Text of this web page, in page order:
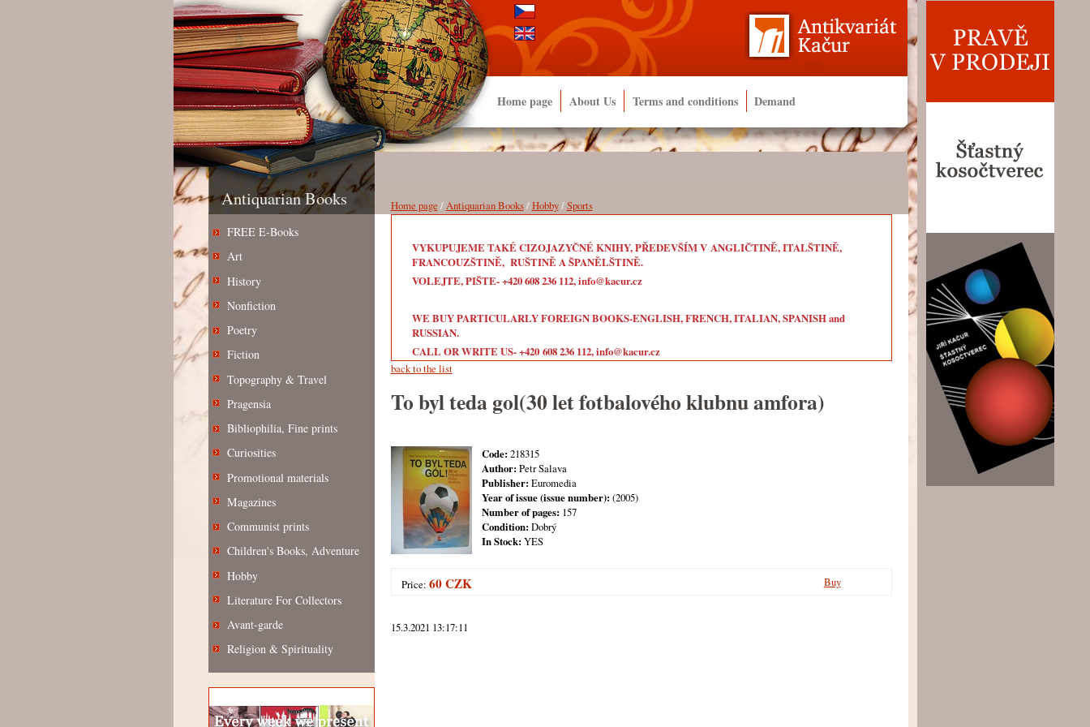
Home page About Us Terms and conditions Demand
Antiquarian Books
FREE E-Books
Art
History
Nonfiction
Poetry
Fiction
Topography & Travel
Pragensia
Bibliophilia, Fine prints
Curiosities
Promotional materials
Magazines
Communist prints
Children's Books, Adventure
Hobby
Literature For Collectors
Avant-garde
Religion & Spirituality
Home page /Antiquarian Books/Hobby/Sports
VYKUPUJEME TAKÉ CIZOJAZYČNÉ KNIHY, PŘEDEVŠÍM V ANGLIČTINĚ, ITALŠTINĚ,
FRANCOUZŠTINĚ, RUŠTINĚ A ŠPANĚLŠTINĚ.
VOLEJTE, PIŠTE- +420 608 236 112, info@kacur.cz
WE BUY PARTICULARLY FOREIGN BOOKS-ENGLISH, FRENCH, ITALIAN, SPANISH and
RUSSIAN.
CALL OR WRITE US- +420 608 236 112, info@kacur.cz
back to the list
To byl teda gol(30 let fotbalového klubnu amfora)
Code: 218315
Author: Petr Salava
Publisher: Euromedia
Year of issue (issue number): (2005)
Number of pages: 157
Condition: Dobrý
In Stock: YES
Price:60 CZK Buy
15.3.2021 13:17:11